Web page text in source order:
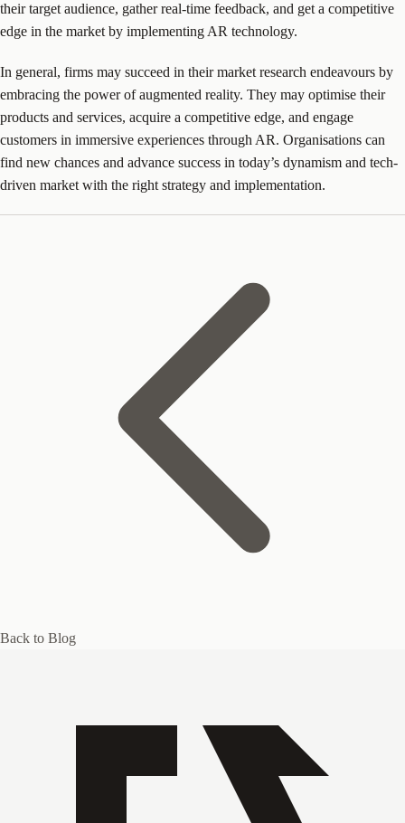
their target audience, gather real-time feedback, and get a competitive
edge in the market by implementing AR technology.
In general, firms may succeed in their market research endeavours by
embracing the power of augmented reality. They may optimise their
products and services, acquire a competitive edge, and engage
customers in immersive experiences through AR. Organisations can
find new chances and advance success in today’s dynamism and tech-
driven market with the right strategy and implementation.
Back to Blog